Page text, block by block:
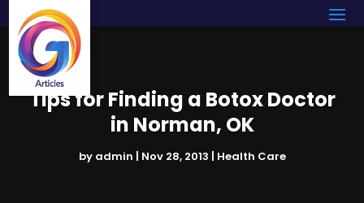
Tips for Finding a Botox Doctor
in Norman, OK
by admin | Nov 28, 2013 | Health Care